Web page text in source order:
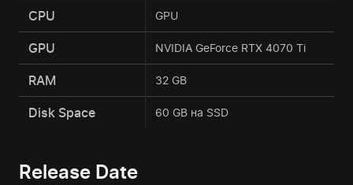
CPU GPU
GPU NVIDIA GeForce RTX 4070 Ti
RAM 32 GB
Disk Space 60 GB на SSD
Release Date